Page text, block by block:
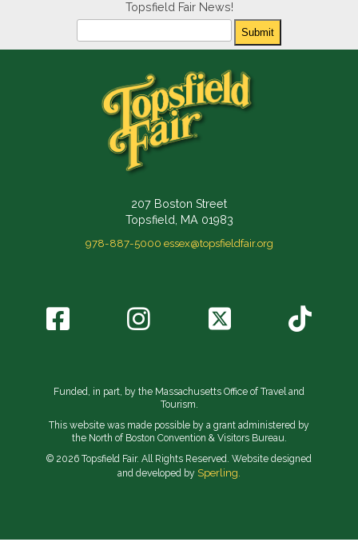
Topsfield Fair News!
Submit
207 Boston Street
Topsfield, MA 01983
978-887-5000 essex@topsfieldfair.org
Funded, in part, by the Massachusetts Office of Travel and
Tourism.
This website was made possible by a grant administered by
the North of Boston Convention & Visitors Bureau.
© 2026 Topsfield Fair. All Rights Reserved. Website designed
and developed by Sperling.